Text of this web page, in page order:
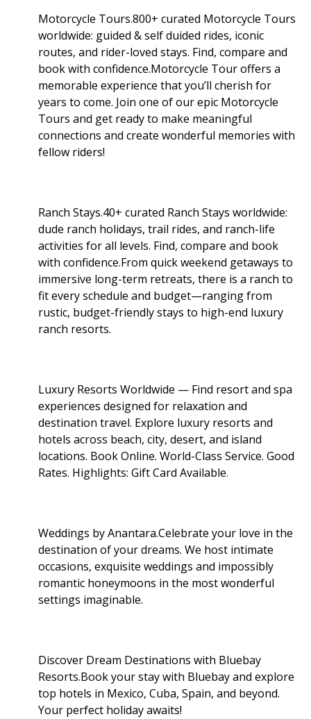
Motorcycle Tours.800+ curated Motorcycle Tours
worldwide: guided & self duided rides, iconic
routes, and rider-loved stays. Find, compare and
book with confidence.Motorcycle Tour offers a
memorable experience that you’ll cherish for
years to come. Join one of our epic Motorcycle
Tours and get ready to make meaningful
connections and create wonderful memories with
fellow riders!
Ranch Stays.40+ curated Ranch Stays worldwide:
dude ranch holidays, trail rides, and ranch-life
activities for all levels. Find, compare and book
with confidence.From quick weekend getaways to
immersive long-term retreats, there is a ranch to
fit every schedule and budget—ranging from
rustic, budget-friendly stays to high-end luxury
ranch resorts.
Luxury Resorts Worldwide — Find resort and spa
experiences designed for relaxation and
destination travel. Explore luxury resorts and
hotels across beach, city, desert, and island
locations. Book Online. World-Class Service. Good
Rates. Highlights: Gift Card Available.
Weddings by Anantara.Celebrate your love in the
destination of your dreams. We host intimate
occasions, exquisite weddings and impossibly
romantic honeymoons in the most wonderful
settings imaginable.
Discover Dream Destinations with Bluebay
Resorts.Book your stay with Bluebay and explore
top hotels in Mexico, Cuba, Spain, and beyond.
Your perfect holiday awaits!